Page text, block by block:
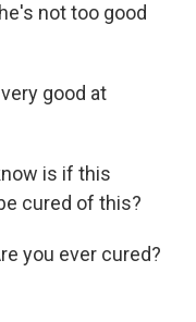
not too good
good at
is if this
cured of this?
you ever cured?